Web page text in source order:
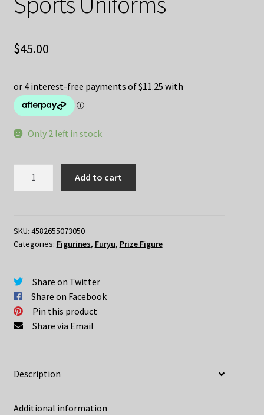
$45.00
Only 2 left in stock
Anya
Forger
quantity
Add to cart
SKU: 4582655073050
Categories: Figurines, Furyu, Prize Figure
Share on Twitter
Share on Facebook
Pin this product
Share via Email
Description
Additional information